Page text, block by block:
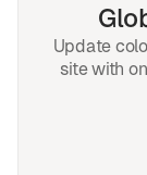
Update
site with